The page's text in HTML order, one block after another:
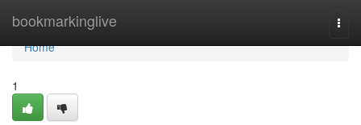
bookmarkinglive
Home
Home
1